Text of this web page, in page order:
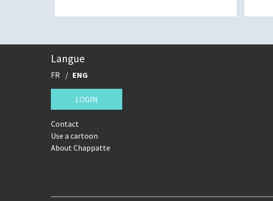
Langue
FR ENG
LOGIN
Contact
Use a cartoon
About Chappatte